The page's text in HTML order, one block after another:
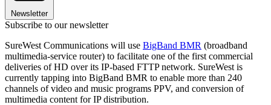
Newsletter
Subscribe to our newsletter
SureWest Communications will use BigBand BMR (broadband
multimedia-service router) to facilitate one of the first commercial
deliveries of HD over its IP-based FTTP network. SureWest is
currently tapping into BigBand BMR to enable more than 240
channels of video and music programs PPV, and conversion of
multimedia content for IP distribution.